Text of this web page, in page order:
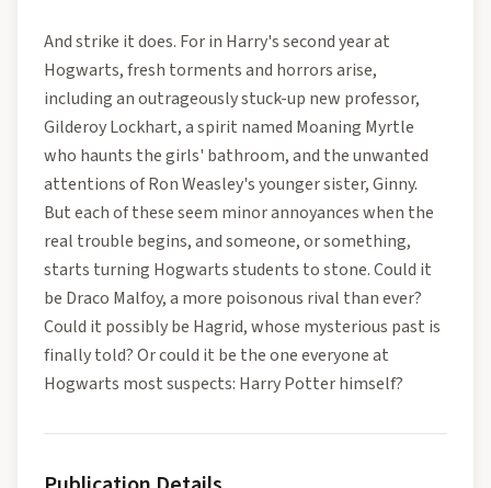
And strike it does. For in Harry's second year at
Hogwarts, fresh torments and horrors arise,
including an outrageously stuck-up new professor,
Gilderoy Lockhart, a spirit named Moaning Myrtle
who haunts the girls' bathroom, and the unwanted
attentions of Ron Weasley's younger sister, Ginny.
But each of these seem minor annoyances when the
real trouble begins, and someone, or something,
starts turning Hogwarts students to stone. Could it
be Draco Malfoy, a more poisonous rival than ever?
Could it possibly be Hagrid, whose mysterious past is
finally told? Or could it be the one everyone at
Hogwarts most suspects: Harry Potter himself?